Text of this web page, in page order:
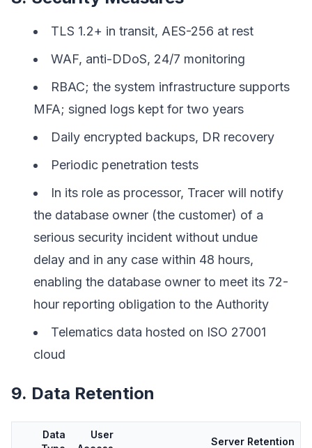
TLS 1.2+ in transit, AES-256 at rest
WAF, anti-DDoS, 24/7 monitoring
RBAC; the system infrastructure supports
MFA; signed logs kept for two years
Daily encrypted backups, DR recovery
Periodic penetration tests
In its role as processor, Tracer will notify
the database owner (the customer) of a
serious security incident without undue
delay and in any case within 48 hours,
enabling the database owner to meet its 72-
hour reporting obligation to the Authority
Telematics data hosted on ISO 27001
cloud
9. Data Retention
Data
User
Server Retention